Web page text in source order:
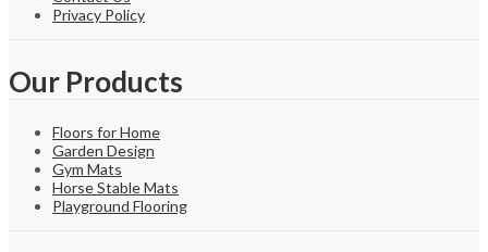
Privacy Policy
Our Products
Floors for Home
Garden Design
Gym Mats
Horse Stable Mats
Playground Flooring